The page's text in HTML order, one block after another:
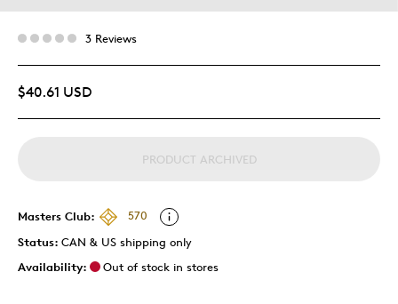
3 Reviews
$40.61 USD
PRODUCT ARCHIVED
Masters Club:
570
Status: CAN & US shipping only
Availability:
Out of stock in stores